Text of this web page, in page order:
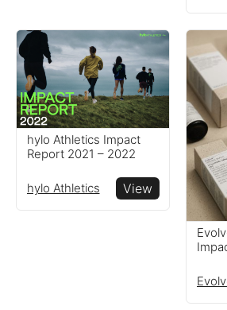
hylo Athletics Impact
Report 2021 – 2022
hylo Athletics View